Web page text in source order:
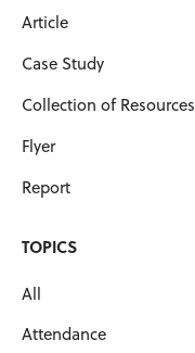
Article
Case Study
Collection of Resources
Flyer
Report
TOPICS
All
Attendance